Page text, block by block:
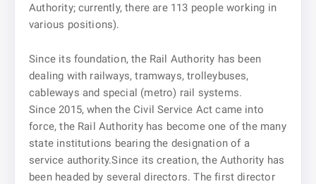
Authority; currently, there are 113 people working in
various positions).
Since its foundation, the Rail Authority has been
dealing with railways, tramways, trolleybuses,
cableways and special (metro) rail systems.
Since 2015, when the Civil Service Act came into
force, the Rail Authority has become one of the many
state institutions bearing the designation of a
service authority.Since its creation, the Authority has
been headed by several directors. The first director